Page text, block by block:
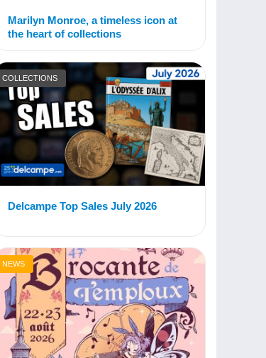
Marilyn Monroe, a timeless icon at
the heart of collections
COLLECTIONS
Delcampe Top Sales July 2026
NEWS